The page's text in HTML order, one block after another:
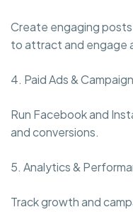
Create engaging
to attract and engage
4. Paid Ads &
Run Facebook and
and conversions.
5. Analytics &
Track growth and